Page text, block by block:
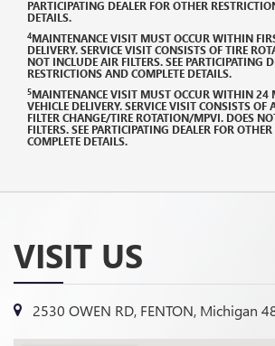
PARTICIPATING DEALER FOR OTHER
DETAILS.
4MAINTENANCE VISIT MUST OCCUR WITHIN
DELIVERY. SERVICE VISIT CONSISTS OF TIRE
NOT INCLUDE AIR FILTERS. SEE PARTICIPATING
RESTRICTIONS AND COMPLETE DETAILS.
5MAINTENANCE VISIT MUST OCCUR WITHIN 24
VEHICLE DELIVERY. SERVICE VISIT CONSISTS OF
FILTER CHANGE/TIRE ROTATION/MPVI. DOES
FILTERS. SEE PARTICIPATING DEALER FOR
COMPLETE DETAILS.
VISIT US
2530 OWEN RD, FENTON, Michigan